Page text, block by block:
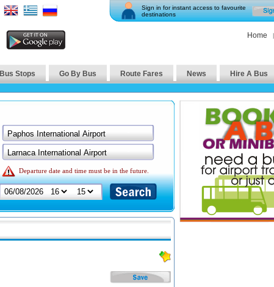
Sign in for instant access to favourite
destinations
Home
Bus Stops Go By Bus Route Fares News Hire A Bus
Departure date and time must be in the future.